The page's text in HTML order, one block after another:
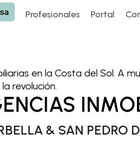
Profesionales Portal
Profesionales Portal
en la Costa del Sol. A
revolución.
& SAN PEDRO